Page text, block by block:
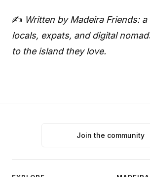
✍️ Written by Madeira Friends:
locals, expats, and digital
to the island they love.
Join the community